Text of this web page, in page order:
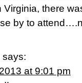
there
by to
says:
at 9:01 pm